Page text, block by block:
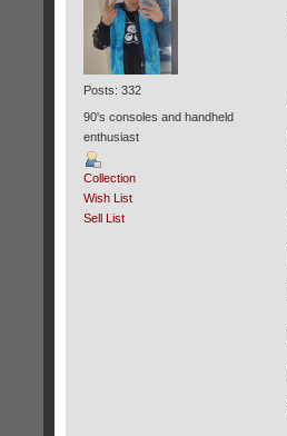
Posts: 332
90's consoles and handheld
enthusiast
Collection
Wish List
Sell List